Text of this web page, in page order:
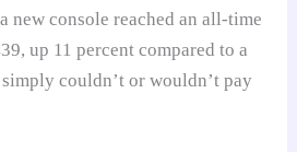
new console reached an all-time
up 11 percent compared to a
couldn’t or wouldn’t pay